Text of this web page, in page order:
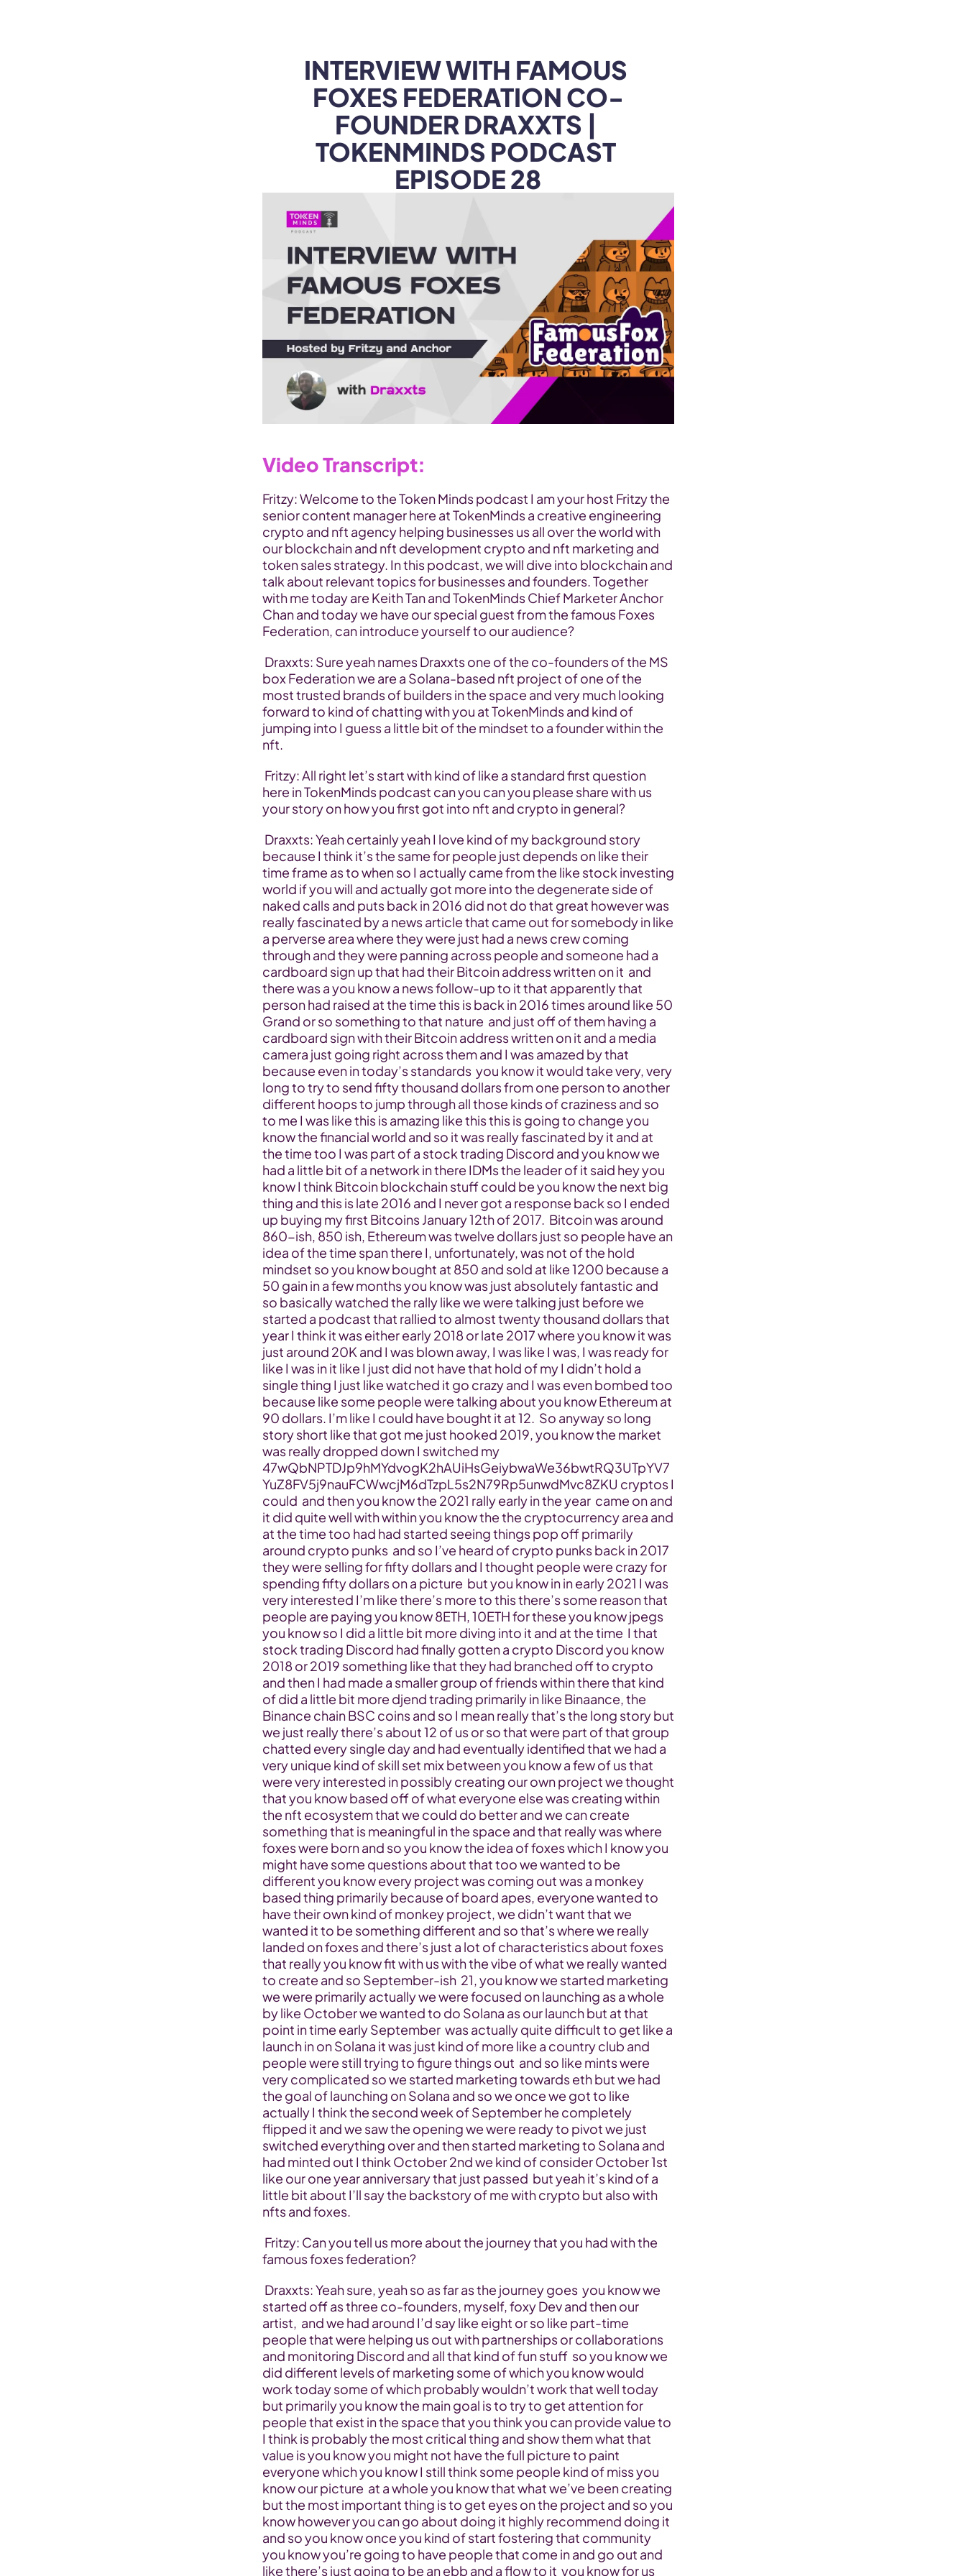
INTERVIEW WITH FAMOUS
FOXES FEDERATION CO-
FOUNDER DRAXXTS |
TOKENMINDS PODCAST
EPISODE 28
Video Transcript:
Fritzy: Welcome to the Token Minds podcast I am your host Fritzy the
senior content manager here at TokenMinds a creative engineering
crypto and nft agency helping businesses us all over the world with
our blockchain and nft development crypto and nft marketing and
token sales strategy. In this podcast, we will dive into blockchain and
talk about relevant topics for businesses and founders. Together
with me today are Keith Tan and TokenMinds Chief Marketer Anchor
Chan and today we have our special guest from the famous Foxes
Federation, can introduce yourself to our audience?
box Federation we are a Solana-based nft project of one of the
most trusted brands of builders in the space and very much looking
forward to kind of chatting with you at TokenMinds and kind of
jumping into I guess a little bit of the mindset to a founder within the
nft.
here in TokenMinds podcast can you can you please share with us
your story on how you first got into nft and crypto in general?
because I think it’s the same for people just depends on like their
time frame as to when so I actually came from the like stock investing
world if you will and actually got more into the degenerate side of
naked calls and puts back in 2016 did not do that great however was
really fascinated by a news article that came out for somebody in like
a perverse area where they were just had a news crew coming
through and they were panning across people and someone had a
cardboard sign up that had their Bitcoin address written on it  and
there was a you know a news follow-up to it that apparently that
person had raised at the time this is back in 2016 times around like 50
Grand or so something to that nature  and just off of them having a
cardboard sign with their Bitcoin address written on it and a media
camera just going right across them and I was amazed by that
because even in today’s standards  you know it would take very, very
long to try to send fifty thousand dollars from one person to another
different hoops to jump through all those kinds of craziness and so
to me I was like this is amazing like this this is going to change you
know the financial world and so it was really fascinated by it and at
the time too I was part of a stock trading Discord and you know we
had a little bit of a network in there IDMs the leader of it said hey you
know I think Bitcoin blockchain stuff could be you know the next big
thing and this is late 2016 and I never got a response back so I ended
up buying my first Bitcoins January 12th of 2017.  Bitcoin was around
860-ish, 850 ish, Ethereum was twelve dollars just so people have an
idea of the time span there I, unfortunately, was not of the hold
mindset so you know bought at 850 and sold at like 1200 because a
50 gain in a few months you know was just absolutely fantastic and
so basically watched the rally like we were talking just before we
started a podcast that rallied to almost twenty thousand dollars that
year I think it was either early 2018 or late 2017 where you know it was
just around 20K and I was blown away, I was like I was, I was ready for
like I was in it like I just did not have that hold of my I didn’t hold a
single thing I just like watched it go crazy and I was even bombed too
because like some people were talking about you know Ethereum at
90 dollars. I’m like I could have bought it at 12.  So anyway so long
story short like that got me just hooked 2019, you know the market
was really dropped down I switched my
47wQbNPTDJp9hMYdvogK2hAUiHsGeiybwaWe36bwtRQ3UTpYV7
YuZ8FV5j9nauFCWwcjM6dTzpL5s2N79Rp5unwdMvc8ZKU cryptos I
could  and then you know the 2021 rally early in the year  came on and
it did quite well with within you know the the cryptocurrency area and
at the time too had had started seeing things pop off primarily
around crypto punks  and so I’ve heard of crypto punks back in 2017
they were selling for fifty dollars and I thought people were crazy for
spending fifty dollars on a picture  but you know in in early 2021 I was
very interested I’m like there’s more to this there’s some reason that
people are paying you know 8ETH, 10ETH for these you know jpegs
you know so I did a little bit more diving into it and at the time  I that
stock trading Discord had finally gotten a crypto Discord you know
2018 or 2019 something like that they had branched off to crypto
and then I had made a smaller group of friends within there that kind
of did a little bit more djend trading primarily in like Binaance, the
Binance chain BSC coins and so I mean really that’s the long story but
we just really there’s about 12 of us or so that were part of that group
chatted every single day and had eventually identified that we had a
very unique kind of skill set mix between you know a few of us that
were very interested in possibly creating our own project we thought
that you know based off of what everyone else was creating within
the nft ecosystem that we could do better and we can create
something that is meaningful in the space and that really was where
foxes were born and so you know the idea of foxes which I know you
might have some questions about that too we wanted to be
different you know every project was coming out was a monkey
based thing primarily because of board apes, everyone wanted to
have their own kind of monkey project, we didn’t want that we
wanted it to be something different and so that’s where we really
landed on foxes and there’s just a lot of characteristics about foxes
that really you know fit with us with the vibe of what we really wanted
to create and so September-ish  21, you know we started marketing
we were primarily actually we were focused on launching as a whole
by like October we wanted to do Solana as our launch but at that
point in time early September  was actually quite difficult to get like a
launch in on Solana it was just kind of more like a country club and
people were still trying to figure things out  and so like mints were
very complicated so we started marketing towards eth but we had
the goal of launching on Solana and so we once we got to like
actually I think the second week of September he completely
flipped it and we saw the opening we were ready to pivot we just
switched everything over and then started marketing to Solana and
had minted out I think October 2nd we kind of consider October 1st
like our one year anniversary that just passed  but yeah it’s kind of a
little bit about I’ll say the backstory of me with crypto but also with
nfts and foxes.
famous foxes federation?
started off as three co-founders, myself, foxy Dev and then our
artist,  and we had around I’d say like eight or so like part-time
people that were helping us out with partnerships or collaborations
and monitoring Discord and all that kind of fun stuff  so you know we
did different levels of marketing some of which you know would
work today some of which probably wouldn’t work that well today
but primarily you know the main goal is to try to get attention for
people that exist in the space that you think you can provide value to
I think is probably the most critical thing and show them what that
value is you know you might not have the full picture to paint
everyone which you know I still think some people kind of miss you
know our picture  at a whole you know that what we’ve been creating
but the most important thing is to get eyes on the project and so you
know however you can go about doing it highly recommend doing it
and so you know once you kind of start fostering that community
you know you’re going to have people that come in and go out and
like there’s just going to be an ebb and a flow to it  you know for us